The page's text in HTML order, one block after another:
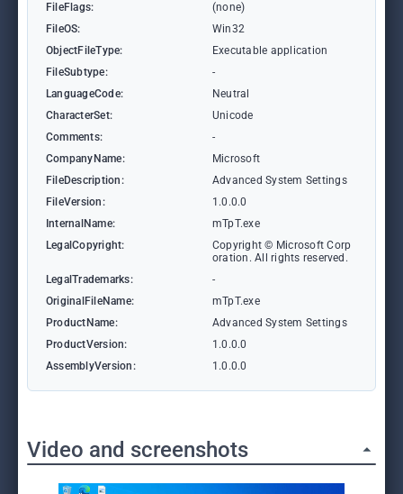
FileFlags:
(none)
FileOS:
Win32
ObjectFileType:
Executable application
FileSubtype:
-
LanguageCode:
Neutral
CharacterSet:
Unicode
Comments:
-
CompanyName:
Microsoft
FileDescription:
Advanced System Settings
FileVersion:
1.0.0.0
InternalName:
mTpT.exe
LegalCopyright:
Copyright © Microsoft Corp
oration. All rights reserved.
LegalTrademarks:
-
OriginalFileName:
mTpT.exe
ProductName:
Advanced System Settings
ProductVersion:
1.0.0.0
AssemblyVersion:
1.0.0.0
Video and screenshots